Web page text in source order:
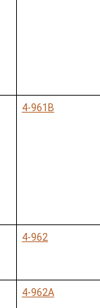
4-961B
4-962
4-962A